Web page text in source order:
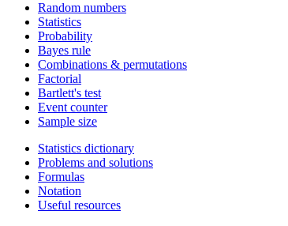
Random numbers
Statistics
Probability
Bayes rule
Combinations & permutations
Factorial
Bartlett's test
Event counter
Sample size
Statistics dictionary
Problems and solutions
Formulas
Notation
Useful resources